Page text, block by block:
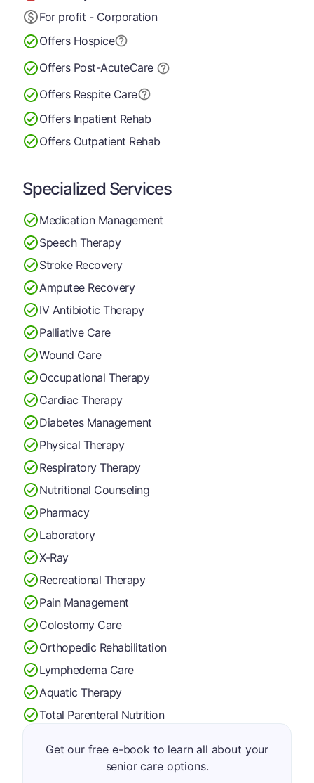
For profit - Corporation
Offers Hospice
Offers Post-AcuteCare
Offers Respite Care
Offers Inpatient Rehab
Offers Outpatient Rehab
Specialized Services
Medication Management
Speech Therapy
Stroke Recovery
Amputee Recovery
IV Antibiotic Therapy
Palliative Care
Wound Care
Occupational Therapy
Cardiac Therapy
Diabetes Management
Physical Therapy
Respiratory Therapy
Nutritional Counseling
Pharmacy
Laboratory
X-Ray
Recreational Therapy
Pain Management
Colostomy Care
Orthopedic Rehabilitation
Lymphedema Care
Aquatic Therapy
Total Parenteral Nutrition
Get our free e-book to learn all about your
senior care options.